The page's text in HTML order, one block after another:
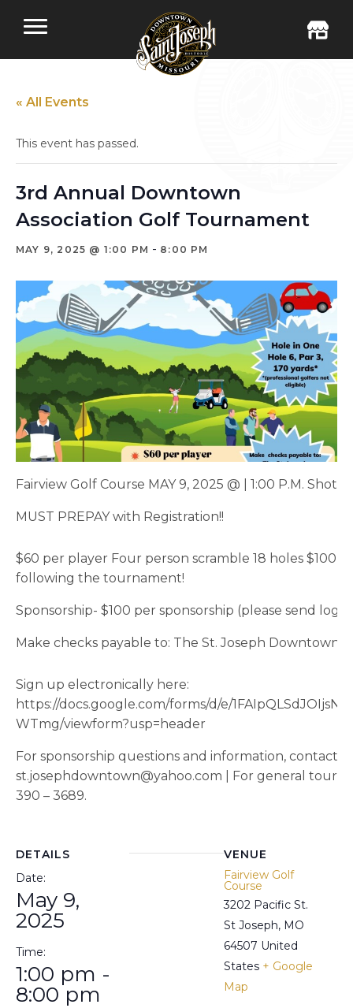
« All Events
This event has passed.
3rd Annual Downtown
Association Golf Tournament
MAY 9, 2025 @ 1:00 PM - 8:00 PM
Fairview Golf Course MAY 9, 2025 @ | 1:00 P.M.
MUST PREPAY with Registration!!
$60 per player Four person scramble 18 holes $100
following the tournament!
Sponsorship- $100 per sponsorship (please send
Make checks payable to: The St. Joseph Downtown
Sign up electronically here:
https://docs.google.com/forms/d/e/
WTmg/viewform?usp=header
For sponsorship questions and information, contact
st.josephdowntown@yahoo.com | For general
390 – 3689.
DETAILS
Date:
May 9,
2025
Time:
1:00 pm -
8:00 pm
VENUE
Fairview Golf
Course
3202 Pacific St.
St Joseph, MO
64507 United
States + Google
Map